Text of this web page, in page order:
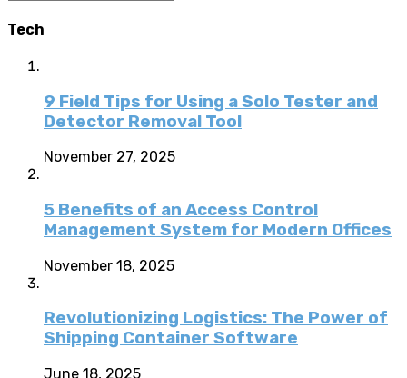
Tech
9 Field Tips for Using a Solo Tester and
Detector Removal Tool
November 27, 2025
5 Benefits of an Access Control
Management System for Modern Offices
November 18, 2025
Revolutionizing Logistics: The Power of
Shipping Container Software
June 18, 2025